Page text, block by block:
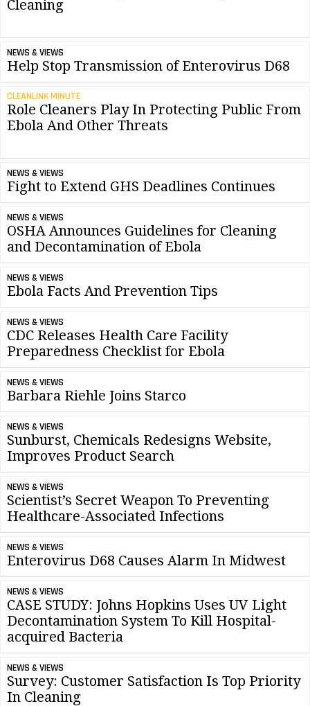
Cleaning
NEWS & VIEWS
Help Stop Transmission of Enterovirus D68
CLEANLINK MINUTE
Role Cleaners Play In Protecting Public From
Ebola And Other Threats
NEWS & VIEWS
Fight to Extend GHS Deadlines Continues
NEWS & VIEWS
OSHA Announces Guidelines for Cleaning
and Decontamination of Ebola
NEWS & VIEWS
Ebola Facts And Prevention Tips
NEWS & VIEWS
CDC Releases Health Care Facility
Preparedness Checklist for Ebola
NEWS & VIEWS
Barbara Riehle Joins Starco
NEWS & VIEWS
Sunburst, Chemicals Redesigns Website,
Improves Product Search
NEWS & VIEWS
Scientist’s Secret Weapon To Preventing
Healthcare-Associated Infections
NEWS & VIEWS
Enterovirus D68 Causes Alarm In Midwest
NEWS & VIEWS
CASE STUDY: Johns Hopkins Uses UV Light
Decontamination System To Kill Hospital-
acquired Bacteria
NEWS & VIEWS
Survey: Customer Satisfaction Is Top Priority
In Cleaning